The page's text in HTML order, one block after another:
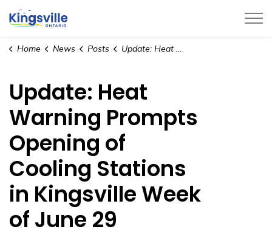
Town of Kingsville
Home News Posts Update: Heat Warning Prompts Opening of Cooling Stations in Kingsville Week of June 29
Update: Heat
Warning Prompts
Opening of
Cooling Stations
in Kingsville Week
of June 29